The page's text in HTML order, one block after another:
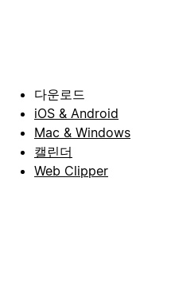
다운로드
iOS & Android
Mac & Windows
캘린더
Web Clipper